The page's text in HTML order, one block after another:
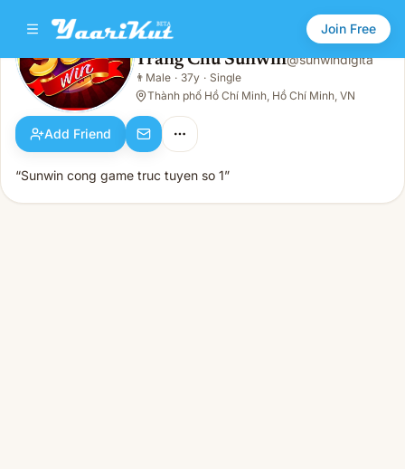
Join Free
Trang Chủ Sunwin
👨Male · 37y · Single
Trang Chủ Sunwin@sunwindigita
👨 Male · 37y · Single
Thành phố Hồ Chí Minh, Hồ Chí Minh, VN
Add Friend
“Sunwin cong game truc tuyen so 1”